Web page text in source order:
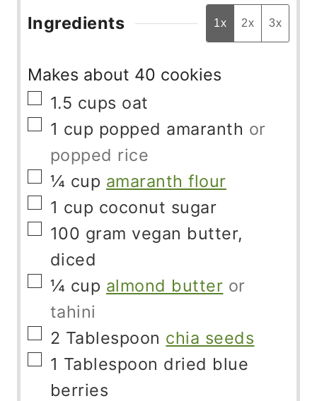
Ingredients 1x 2x 3x
Makes about 40 cookies
▢
1.5 cups oat
▢
1 cup popped amaranth or
popped rice
▢
¼ cup amaranth flour
▢
1 cup coconut sugar
▢
100 gram vegan butter,
diced
▢
¼ cup almond butter or
tahini
▢
2 Tablespoon chia seeds
▢
1 Tablespoon dried blue
berries